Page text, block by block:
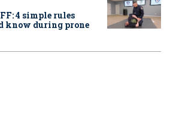
4 simple rules
know during prone